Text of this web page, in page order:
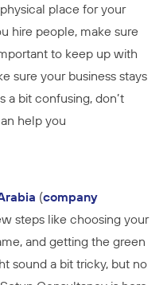
place for your
hire people, make sure
to keep up with
sure your business stays
a bit confusing, don’t
help you
(company
steps like choosing your
and getting the green
sound a bit tricky, but no